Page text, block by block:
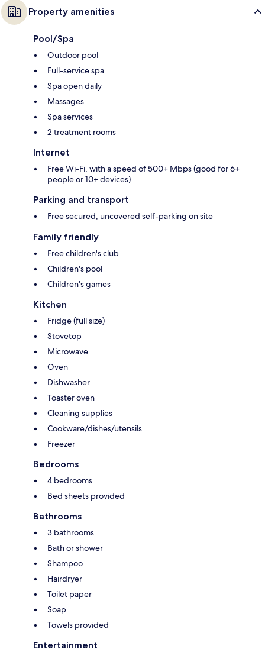
Property amenities
Pool/Spa
Outdoor pool
Full-service spa
Spa open daily
Massages
Spa services
2 treatment rooms
Internet
Free Wi-Fi, with a speed of 500+ Mbps (good for 6+
people or 10+ devices)
Parking and transport
Free secured, uncovered self-parking on site
Family friendly
Free children's club
Children's pool
Children's games
Kitchen
Fridge (full size)
Stovetop
Microwave
Oven
Dishwasher
Toaster oven
Cleaning supplies
Cookware/dishes/utensils
Freezer
Bedrooms
4 bedrooms
Bed sheets provided
Bathrooms
3 bathrooms
Bath or shower
Shampoo
Hairdryer
Toilet paper
Soap
Towels provided
Entertainment